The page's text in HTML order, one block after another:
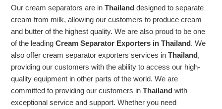
Our cream separators are in Thailand designed to separate
cream from milk, allowing our customers to produce cream
and butter of the highest quality. We are also proud to be one
of the leading Cream Separator Exporters in Thailand. We
also offer cream separator exporters services in Thailand,
providing our customers with the ability to access our high-
quality equipment in other parts of the world. We are
committed to providing our customers in Thailand with
exceptional service and support. Whether you need